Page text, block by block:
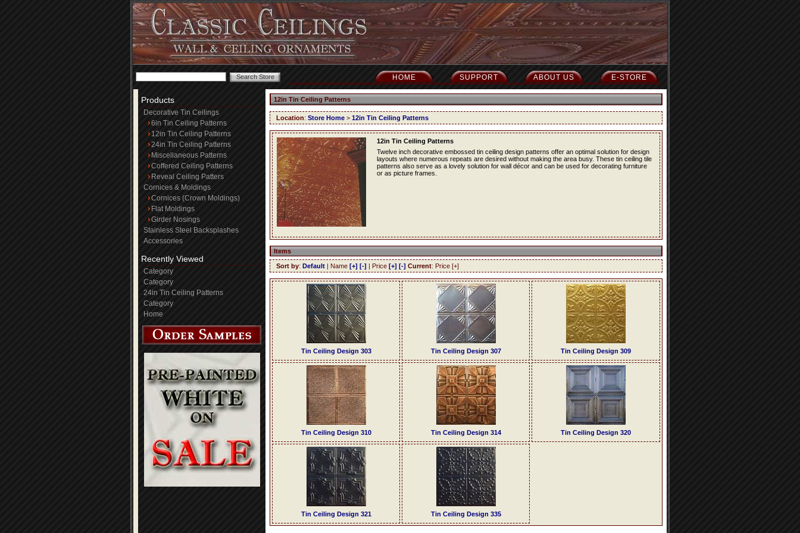
E-STORE
ABOUT US
SUPPORT
HOME
Products
Decorative Tin Ceilings
6in Tin Ceiling Patterns
12in Tin Ceiling Patterns
24in Tin Ceiling Patterns
Miscellaneous Patterns
Coffered Ceiling Patterns
Reveal Ceiling Patters
Cornices & Moldings
Cornices (Crown Moldings)
Flat Moldings
Girder Nosings
Stainless Steel Backsplashes
Accessories
Recently Viewed
Category
Category
24in Tin Ceiling Patterns
Category
Home
12in Tin Ceiling Patterns
Location: Store Home > 12in Tin Ceiling Patterns
12in Tin Ceiling Patterns
Twelve inch decorative embossed tin ceiling design patterns offer an optimal solution for design
layouts where numerous repeats are desired without making the area busy. These tin ceiling tile
patterns also serve as a lovely solution for wall décor and can be used for decorating furniture
or as picture frames.
Items
Sort by: Default | Name [+] [-] | Price [+] [-] Current: Price [+]
Tin Ceiling Design 303 Tin Ceiling Design 307 Tin Ceiling Design 309
Tin Ceiling Design 310 Tin Ceiling Design 314 Tin Ceiling Design 320
Tin Ceiling Design 321 Tin Ceiling Design 335